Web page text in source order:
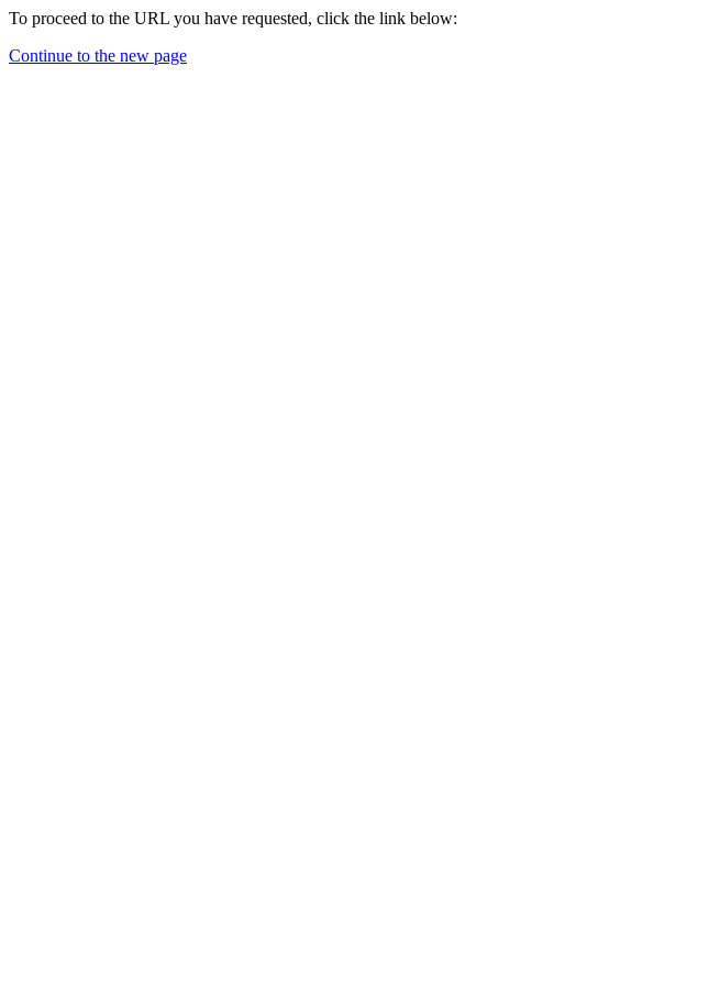
To proceed to the URL you have requested, click the link below:
Continue to the new page